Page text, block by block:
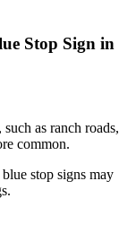
Stop Sign in
as ranch roads,
common.
stop signs may